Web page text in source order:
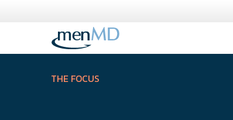
THE FOCUS